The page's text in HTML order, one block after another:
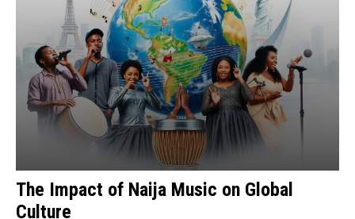
The Impact of Naija Music on Global
Culture